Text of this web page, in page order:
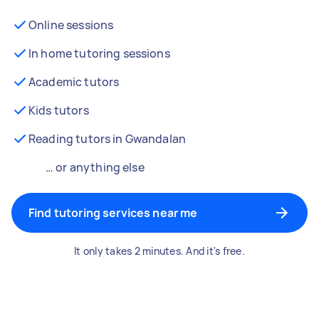
Online sessions
In home tutoring sessions
Academic tutors
Kids tutors
Reading tutors in Gwandalan
… or anything else
Find tutoring services near me
It only takes 2 minutes. And it's free.